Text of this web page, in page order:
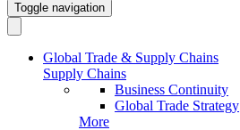
Toggle navigation
Global Trade & Supply Chains
Supply Chains
Business Continuity
Global Trade Strategy
More